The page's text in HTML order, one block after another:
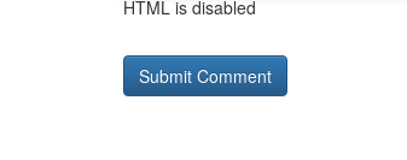
HTML is disabled